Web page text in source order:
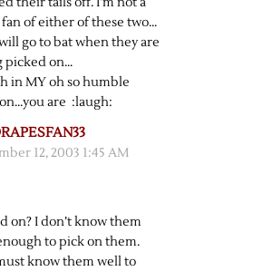
of either of these two…
go to bat when they are
picked on…
in MY oh so humble
are :laugh:
12, 2003 1:45 AM
on? I don’t know them
to pick on them.
know them well to